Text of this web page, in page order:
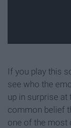
If you play this
see who the
up in surprise
common belief
one of the most